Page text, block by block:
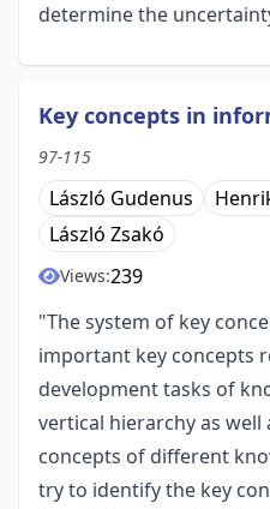
determine the
Key concepts in
97-115
László Gudenus
László Zsakó
Views:239
"The system of key
important key concepts
development tasks of
vertical hierarchy as well
concepts of different
try to identify the key